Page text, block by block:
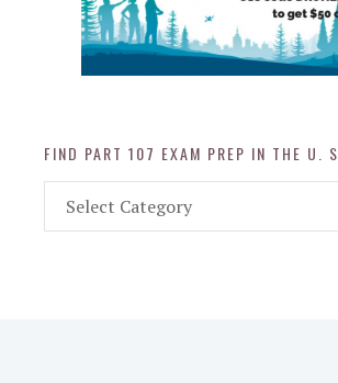
FIND PART 107 EXAM PREP IN THE U. S.
Part